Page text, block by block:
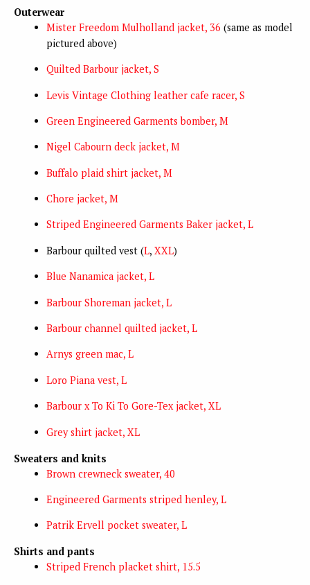
Outerwear
Mister Freedom Mulholland jacket, 36 (same as model
pictured above)
Quilted Barbour jacket, S
Levis Vintage Clothing leather cafe racer, S
Green Engineered Garments bomber, M
Nigel Cabourn deck jacket, M
Buffalo plaid shirt jacket, M
Chore jacket, M
Striped Engineered Garments Baker jacket, L
Barbour quilted vest (L, XXL)
Blue Nanamica jacket, L
Barbour Shoreman jacket, L
Barbour channel quilted jacket, L
Arnys green mac, L
Loro Piana vest, L
Barbour x To Ki To Gore-Tex jacket, XL
Grey shirt jacket, XL
Sweaters and knits
Brown crewneck sweater, 40
Engineered Garments striped henley, L
Patrik Ervell pocket sweater, L
Shirts and pants
Striped French placket shirt, 15.5